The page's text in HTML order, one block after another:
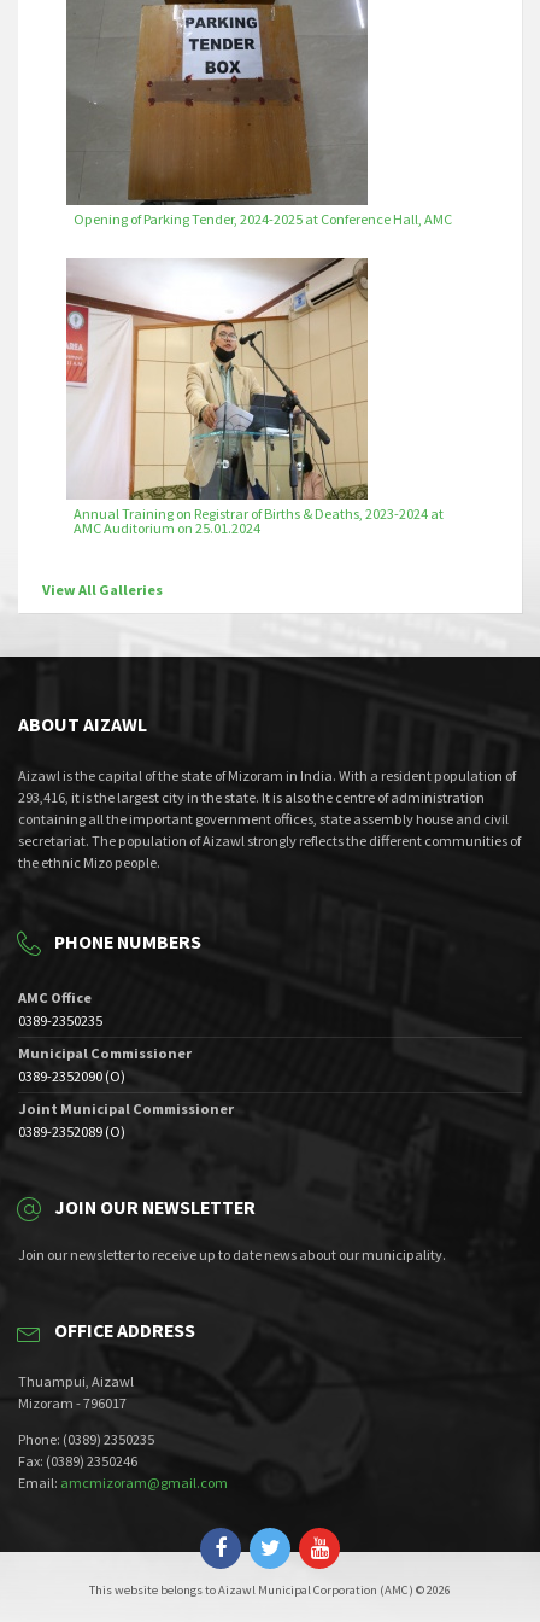
Opening of Parking Tender, 2024-2025 at Conference Hall, AMC
Annual Training on Registrar of Births & Deaths, 2023-2024 at
AMC Auditorium on 25.01.2024
View All Galleries
ABOUT AIZAWL
Aizawl is the capital of the state of Mizoram in India. With a resident population of
293,416, it is the largest city in the state. It is also the centre of administration
containing all the important government offices, state assembly house and civil
secretariat. The population of Aizawl strongly reflects the different communities of
the ethnic Mizo people.
PHONE NUMBERS
AMC Office
0389-2350235
Municipal Commissioner
0389-2352090 (O)
Joint Municipal Commissioner
0389-2352089 (O)
JOIN OUR NEWSLETTER
Join our newsletter to receive up to date news about our municipality.
OFFICE ADDRESS
Thuampui, Aizawl
Mizoram - 796017
Phone: (0389) 2350235
Fax: (0389) 2350246
Email: amcmizoram@gmail.com
This website belongs to Aizawl Municipal Corporation (AMC) © 2026